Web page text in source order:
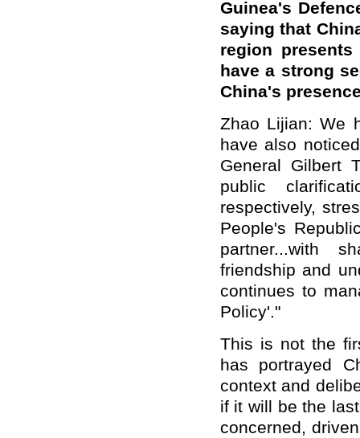
Guinea's
saying that
region
have a strong
China's
Zhao Lijian: We
have also
General Gilbert
public
respectively,
People's
partner...with
friendship and
continues to
Policy'."
This is not the
has portrayed
context and
if it will be the
concerned,